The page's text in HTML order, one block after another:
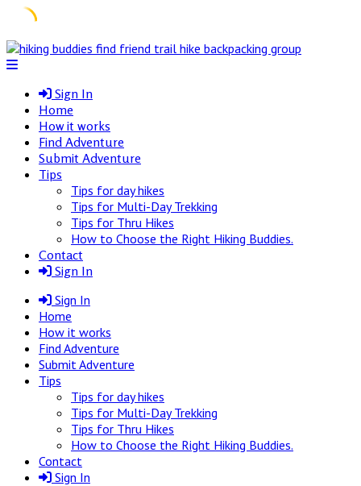
Skip
to
Sign In
Home
How it works
Find Adventure
Submit Adventure
Tips
Tips for day hikes
Tips for Multi-Day Trekking
Tips for Thru Hikes
How to Choose the Right Hiking Buddies.
Contact
Sign In
Sign In
Home
How it works
Find Adventure
Submit Adventure
Tips
Tips for day hikes
Tips for Multi-Day Trekking
Tips for Thru Hikes
How to Choose the Right Hiking Buddies.
Contact
Sign In